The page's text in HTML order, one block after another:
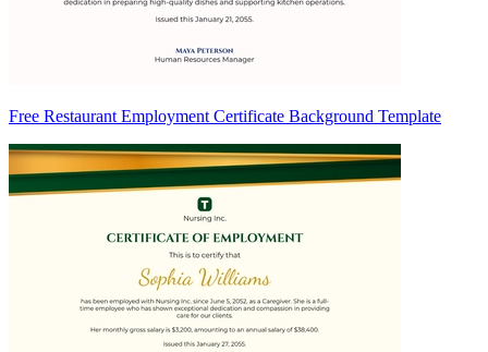
Free Restaurant Employment Certificate Background Template